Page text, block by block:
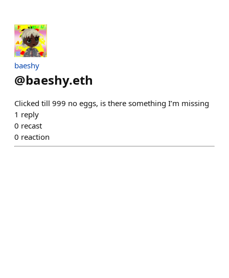
baeshy
@baeshy.eth
Clicked till 999 no eggs, is there something I’m missing
1 reply
0 recast
0 reaction